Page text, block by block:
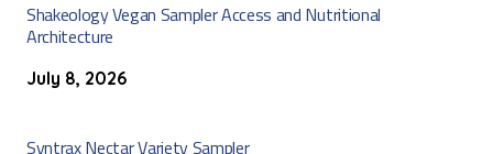
Shakeology Vegan Sampler Access and Nutritional
Architecture
July 8, 2026
Syntrax Nectar Variety Sampler